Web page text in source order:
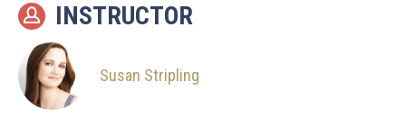
INSTRUCTOR
Susan Stripling